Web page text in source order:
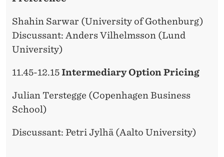
Shahin Sarwar (University of Gothenburg)
Discussant: Anders Vilhelmsson (Lund
University)
11.45-12.15 Intermediary Option Pricing
Julian Terstegge (Copenhagen Business
School)
Discussant: Petri Jylhä (Aalto University)